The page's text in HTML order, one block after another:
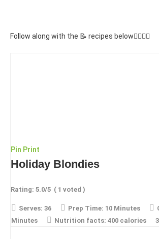
Follow along with the 📝 recipes below👇🏾👇🏾
Pin Print
Holiday Blondies
Rating: 5.0/5 ( 1 voted )
Serves: 36 Prep Time: 10 Minutes
Minutes
Nutrition facts: 400 calories